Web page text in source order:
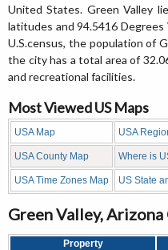
United States. Green Valley
latitudes and 94.5416
U.S.census, the population of
the city has a total area of
and recreational facilities.
Most Viewed US Maps
USA Map USA
USA County Map Where is
USA Time Zones Map US State
Green Valley,
Property